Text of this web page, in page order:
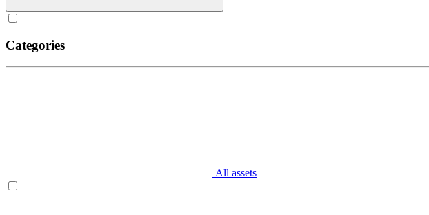
Categories
All assets